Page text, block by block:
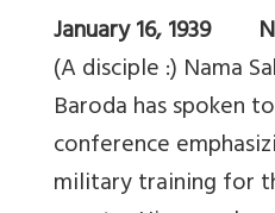
January 16, 1939
(A disciple :) Nama
Baroda has spoken
conference
military training for